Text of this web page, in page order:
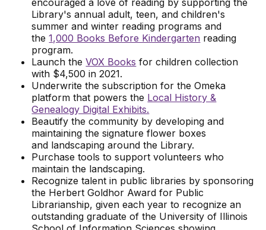
encouraged a love of reading by supporting the
Library's annual adult, teen, and children's
summer and winter reading programs and
the1,000 Books Before Kindergarten reading
program.
Launch theVOX Books for children collection
with $4,500 in 2021.
Underwrite the subscription for the Omeka
platform that powers the Local History &
Genealogy Digital Exhibits.
Beautify the community by developing and
maintaining the signature flower boxes
and landscaping around the Library.
Purchase tools to support volunteers who
maintain the landscaping.
Recognize talent in public libraries by sponsoring
the Herbert Goldhor Award for Public
Librarianship, given each year to recognize an
outstanding graduate of the University of Illinois